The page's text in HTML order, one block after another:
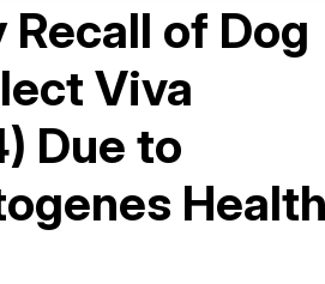
of Dog
Viva
Due to
Health